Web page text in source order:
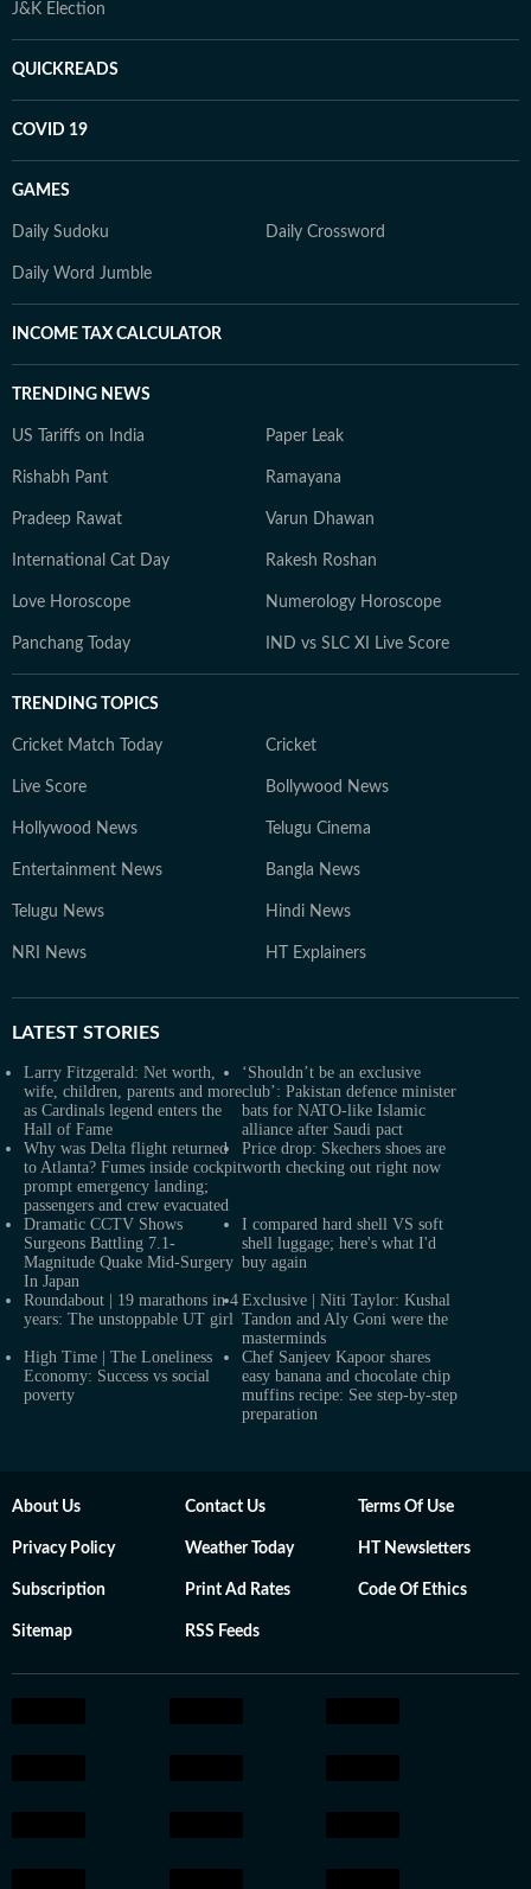
J&K Election
QUICKREADS
COVID 19
GAMES
Daily Sudoku Daily Crossword
Daily Word Jumble
INCOME TAX CALCULATOR
TRENDING NEWS
US Tariffs on India Paper Leak
Rishabh Pant Ramayana
Pradeep Rawat Varun Dhawan
International Cat Day Rakesh Roshan
Love Horoscope Numerology Horoscope
Panchang Today IND vs SLC XI Live Score
TRENDING TOPICS
Cricket Match Today Cricket
Live Score Bollywood News
Hollywood News Telugu Cinema
Entertainment News Bangla News
Telugu News Hindi News
NRI News HT Explainers
LATEST STORIES
Larry Fitzgerald: Net worth,
wife, children, parents and more
as Cardinals legend enters the
Hall of Fame
‘Shouldn’t be an exclusive
club’: Pakistan defence minister
bats for NATO-like Islamic
alliance after Saudi pact
Why was Delta flight returned
to Atlanta? Fumes inside cockpit
prompt emergency landing;
passengers and crew evacuated
Price drop: Skechers shoes are
worth checking out right now
Dramatic CCTV Shows
Surgeons Battling 7.1-
Magnitude Quake Mid-Surgery
In Japan
I compared hard shell VS soft
shell luggage; here's what I'd
buy again
Roundabout | 19 marathons in 4
years: The unstoppable UT girl
Exclusive | Niti Taylor: Kushal
Tandon and Aly Goni were the
masterminds
High Time | The Loneliness
Economy: Success vs social
poverty
Chef Sanjeev Kapoor shares
easy banana and chocolate chip
muffins recipe: See step-by-step
preparation
About Us Contact Us Terms Of Use
Privacy Policy Weather Today HT Newsletters
Subscription Print Ad Rates Code Of Ethics
Sitemap RSS Feeds